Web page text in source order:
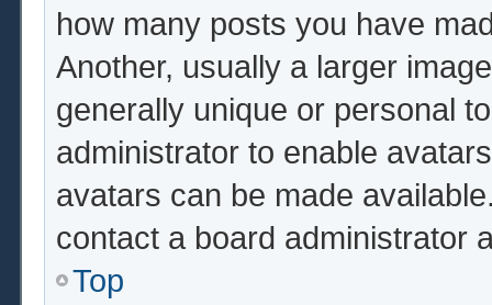
how many posts you have
Another, usually a larger
generally unique or personal
administrator to enable
avatars can be made
contact a board administrator
Top